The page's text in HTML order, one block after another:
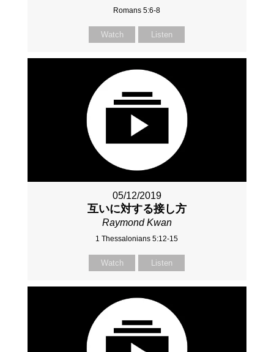
Romans 5:6-8
Watch Listen
05/12/2019
互いに対する接し方
Raymond Kwan
1 Thessalonians 5:12-15
Watch Listen